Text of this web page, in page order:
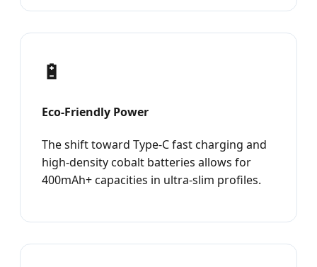
🔋
Eco-Friendly Power
The shift toward Type-C fast charging and
high-density cobalt batteries allows for
400mAh+ capacities in ultra-slim profiles.